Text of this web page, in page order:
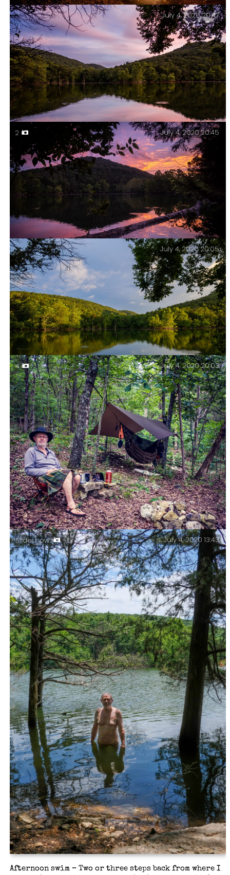
Campfire. Piney Creek Wilderness – Day Two.
Buck Hollow in the evening light. Piney Creek
Wilderness – Day Two.
July 4, 2020 20:47
Sunset at Piney Creek Wilderness. Piney Creek
Wilderness – Day Two.
2 July 4, 2020 20:45
Evening light on Buck Hollow – Piney Creek
Wilderness – Day Two.
July 4, 2020 20:05
Preparing dinner – Chicken curry for dinner, the
wood stove’s up and running, and if you look closely
you’ll see that the campfire’s all ready for lighting
once dinner is over.
4 July 4, 2020 20:03
Afternoon swim – Two or three steps back from where I
Slideshow: +5 July 4, 2020 13:43